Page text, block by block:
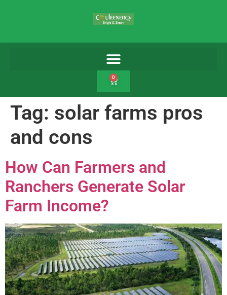
0
Tag: solar farms pros
and cons
How Can Farmers and
Ranchers Generate Solar
Farm Income?